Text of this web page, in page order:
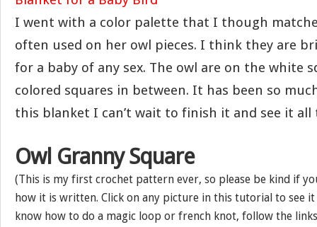
I went with a color palette that I though
often used on her owl pieces. I think they are
for a baby of any sex. The owl are on the white
colored squares in between. It has been so
this blanket I can’t wait to finish it and see it all
Owl Granny Square
(This is my first crochet pattern ever, so please be kind if
how it is written. Click on any picture in this tutorial to see
know how to do a magic loop or french knot, follow the